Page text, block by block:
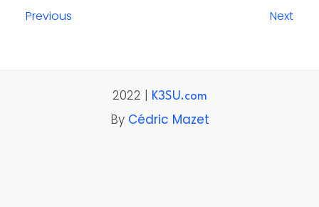
Previous Next
2022 | K3SU.com
By Cédric Mazet